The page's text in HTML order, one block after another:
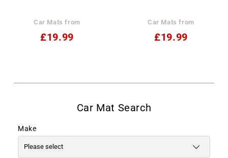
Car Mats from
£19.99
Car Mats from
£19.99
Make